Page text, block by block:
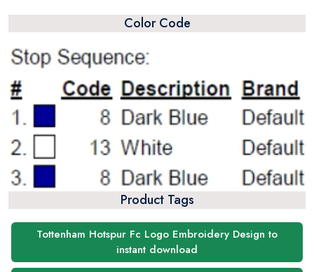
Color Code
Product Tags
Tottenham Hotspur Fc Logo Embroidery Design to
instant download